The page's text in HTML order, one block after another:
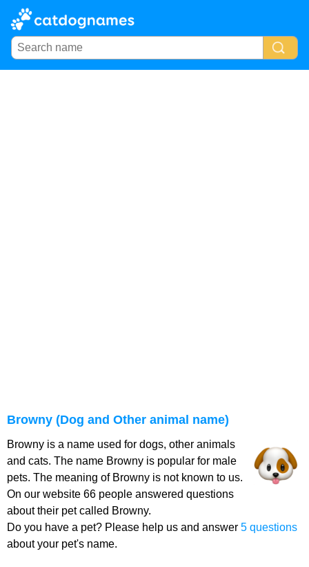
Browny (Dog and Other animal name)
Browny is a name used for dogs, other animals
and cats. The name Browny is popular for male
pets. The meaning of Browny is not known to us.
On our website 66 people answered questions
about their pet called Browny.
Do you have a pet? Please help us and answer 5 questions
about your pet's name.